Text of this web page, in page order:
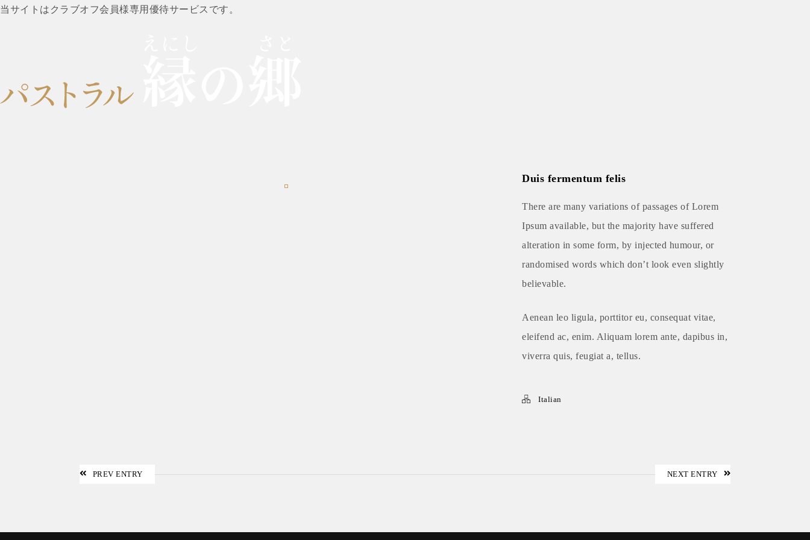
当サイトはクラブオフ会員様専用優待サービスです。
Duis fermentum felis
There are many variations of passages of Lorem
Ipsum available, but the majority have suffered
alteration in some form, by injected humour, or
randomised words which don’t look even slightly
believable.
Aenean leo ligula, porttitor eu, consequat vitae,
eleifend ac, enim. Aliquam lorem ante, dapibus in,
viverra quis, feugiat a, tellus.
Italian
PREV ENTRY NEXT ENTRY